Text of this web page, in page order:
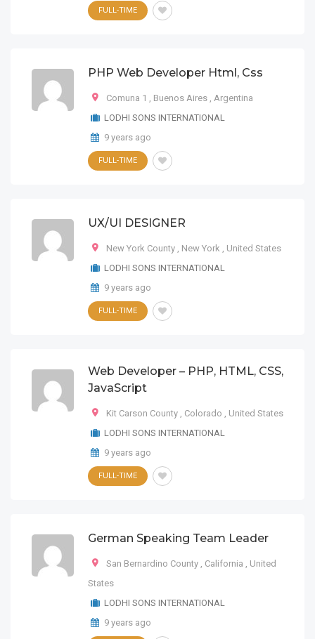
FULL-TIME
PHP Web Developer Html, Css
Comuna 1 , Buenos Aires , Argentina
LODHI SONS INTERNATIONAL
9 years ago
FULL-TIME
UX/UI DESIGNER
New York County , New York , United States
LODHI SONS INTERNATIONAL
9 years ago
FULL-TIME
Web Developer – PHP, HTML, CSS,
JavaScript
Kit Carson County , Colorado , United States
LODHI SONS INTERNATIONAL
9 years ago
FULL-TIME
German Speaking Team Leader
San Bernardino County , California , United
States
LODHI SONS INTERNATIONAL
9 years ago